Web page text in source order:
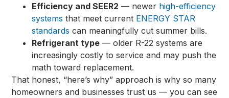
Efficiency and SEER2 — newer high-efficiency
systems that meet current ENERGY STAR
standards can meaningfully cut summer bills.
Refrigerant type — older R-22 systems are
increasingly costly to service and may push the
math toward replacement.
That honest, “here’s why” approach is why so many
homeowners and businesses trust us — you can see